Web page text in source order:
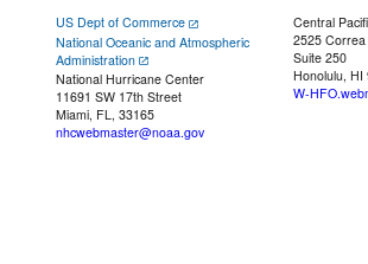
US Dept of Commerce
National Oceanic and Atmospheric
Administration
National Hurricane Center
11691 SW 17th Street
Miami, FL, 33165
nhcwebmaster@noaa.gov
Central
2525
Suite 250
Honolulu, HI
W-